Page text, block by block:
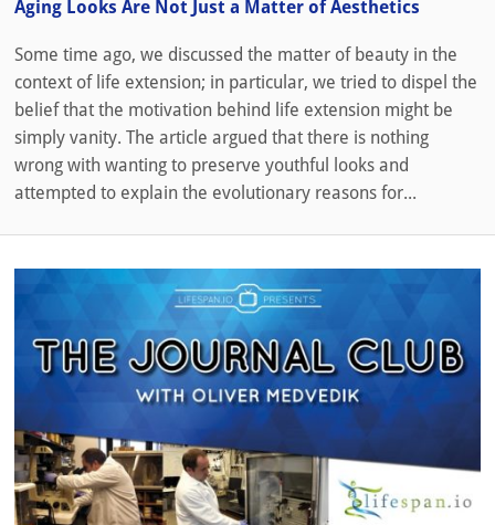
Aging Looks Are Not Just a Matter of Aesthetics
Some time ago, we discussed the matter of beauty in the
context of life extension; in particular, we tried to dispel the
belief that the motivation behind life extension might be
simply vanity. The article argued that there is nothing
wrong with wanting to preserve youthful looks and
attempted to explain the evolutionary reasons for...